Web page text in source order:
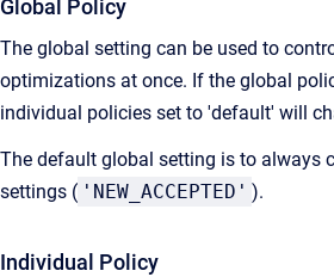
Global Policy
The global setting can be used to
optimizations at once. If the global
individual policies set to 'default' will
The default global setting is to always
settings ( 'NEW_ACCEPTED' ).
Individual Policy